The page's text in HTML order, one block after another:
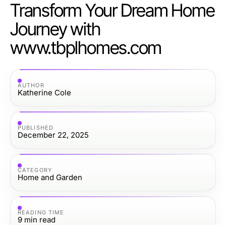
Transform Your Dream Home
Journey with
www.tbplhomes.com
AUTHOR
Katherine Cole
PUBLISHED
December 22, 2025
CATEGORY
Home and Garden
READING TIME
9 min read